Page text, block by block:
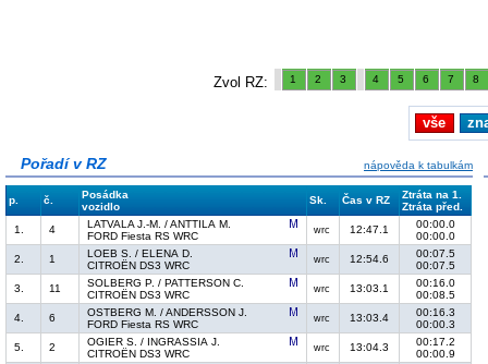
Zvol RZ: 1 2 3 4 5 6 7 8
vše
Pořadí v RZ nápověda k tabulkám
p. č.
Posádka
vozidlo
Sk. Čas v RZ
Ztráta na 1.
Ztráta před.
1.
4
LATVALA J.-M. / ANTTILA M.
FORD Fiesta RS WRC
wrc 12:47.1
00:00.0
00:00.0
2.
1
LOEB S. / ELENA D.
CITROËN DS3 WRC
wrc 12:54.6
00:07.5
00:07.5
3.
11
SOLBERG P. / PATTERSON C.
CITROËN DS3 WRC
wrc 13:03.1
00:16.0
00:08.5
4.
6
OSTBERG M. / ANDERSSON J.
FORD Fiesta RS WRC
wrc 13:03.4
00:16.3
00:00.3
5.
2
OGIER S. / INGRASSIA J.
CITROËN DS3 WRC
wrc 13:04.3
00:17.2
00:00.9